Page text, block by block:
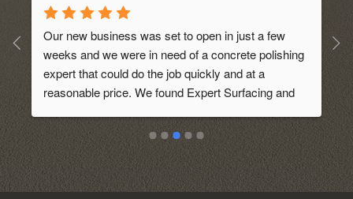
Our new business was set to open in just a few
weeks and we were in need of a concrete polishing
expert that could do the job quickly and at a
reasonable price. We found Expert Surfacing and
location and discussed on what we wanted. They
also gave us some tips and ideas on what would
look best for our new business. We were so
pleased with the service that we decided to hire